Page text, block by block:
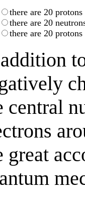
there are 20
there are 20
there are 20
central
great